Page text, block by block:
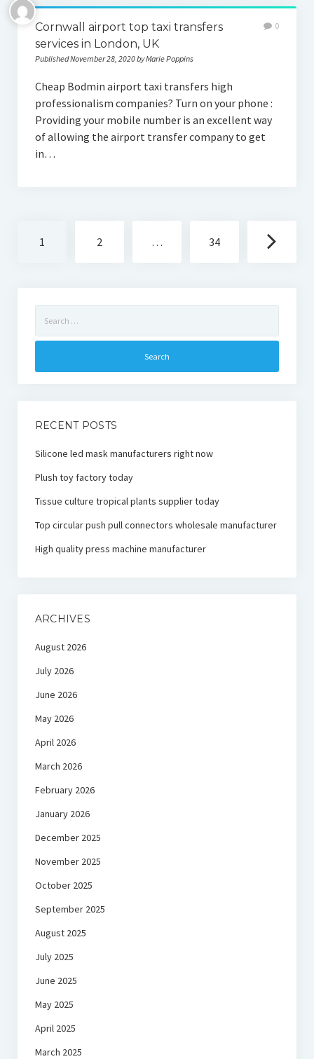
Cornwall airport top taxi transfers
services in London, UK
Published November 28, 2020 by Marie Poppins
0
Cheap Bodmin airport taxi transfers high
professionalism companies? Turn on your phone :
Providing your mobile number is an excellent way
of allowing the airport transfer company to get
in…
navigation
1 2 … 34
for:
RECENT POSTS
Silicone led mask manufacturers right now
Plush toy factory today
Tissue culture tropical plants supplier today
Top circular push pull connectors wholesale manufacturer
High quality press machine manufacturer
ARCHIVES
August 2026
July 2026
June 2026
May 2026
April 2026
March 2026
February 2026
January 2026
December 2025
November 2025
October 2025
September 2025
August 2025
July 2025
June 2025
May 2025
April 2025
March 2025